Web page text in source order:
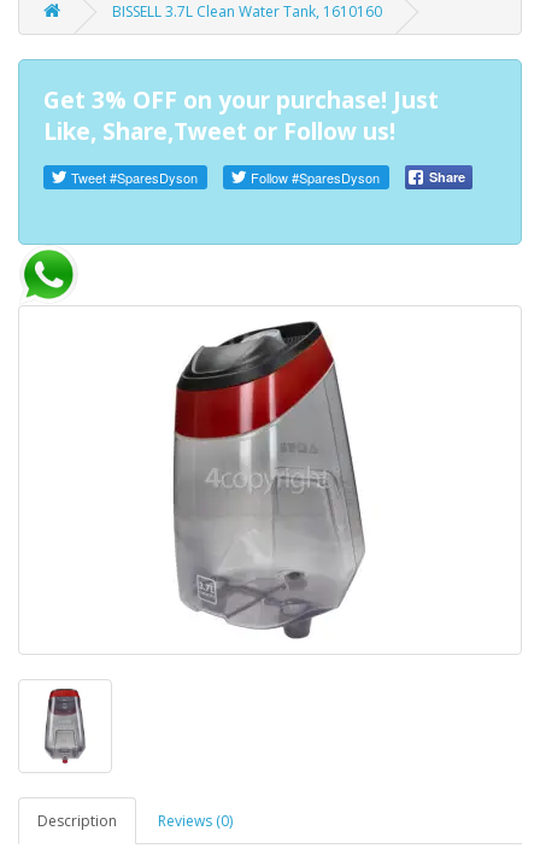
BISSELL 3.7L Clean Water Tank, 1610160
Get 3% OFF on your purchase! Just
Like, Share,Tweet or Follow us!
Tweet#SparesDyson Follow#SparesDyson Share
Description Reviews (0)